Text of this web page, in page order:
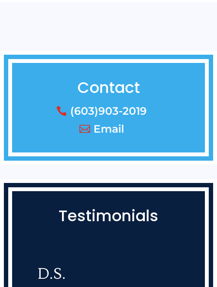
Contact
(603)903-2019
Email
Testimonials
D.S.